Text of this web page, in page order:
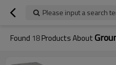
Please input a search
Found 18Products About